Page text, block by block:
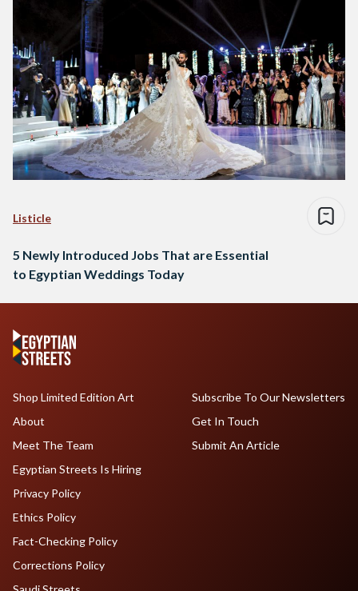
Listicle
5 Newly Introduced Jobs That are Essential
to Egyptian Weddings Today
Shop Limited Edition Art
About
Meet The Team
Egyptian Streets Is Hiring
Subscribe To Our Newsletters
Get In Touch
Submit An Article
Privacy Policy
Ethics Policy
Fact-Checking Policy
Corrections Policy